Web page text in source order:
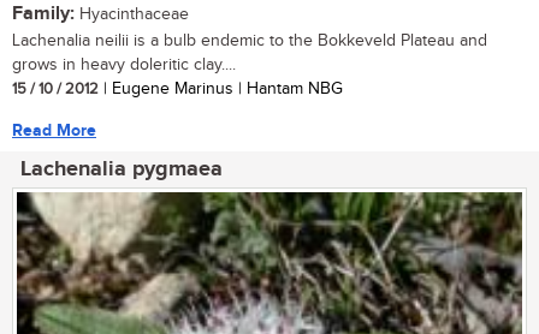
Family: Hyacinthaceae
Lachenalia neilii is a bulb endemic to the Bokkeveld Plateau and
grows in heavy doleritic clay....
15 / 10 / 2012 | Eugene Marinus | Hantam NBG
Read More
Lachenalia pygmaea